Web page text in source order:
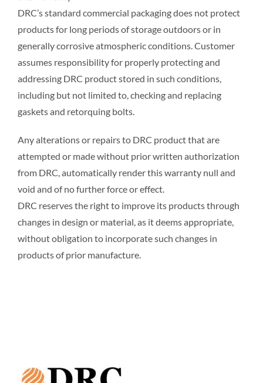
DRC’s standard commercial packaging does not protect
products for long periods of storage outdoors or in
generally corrosive atmospheric conditions. Customer
assumes responsibility for properly protecting and
addressing DRC product stored in such conditions,
including but not limited to, checking and replacing
gaskets and retorquing bolts.
Any alterations or repairs to DRC product that are
attempted or made without prior written authorization
from DRC, automatically render this warranty null and
void and of no further force or effect.
DRC reserves the right to improve its products through
changes in design or material, as it deems appropriate,
without obligation to incorporate such changes in
products of prior manufacture.